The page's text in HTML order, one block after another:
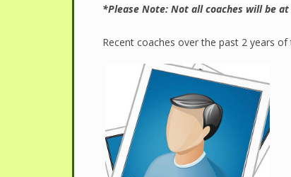
*Please Note: Not all coaches will be
Recent coaches over the past 2 years of